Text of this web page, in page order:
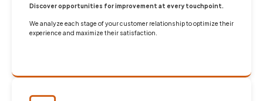
Discover opportunities for improvement at every touchpoint.
We analyze each stage of your customer relationship to optimize their
experience and maximize their satisfaction.